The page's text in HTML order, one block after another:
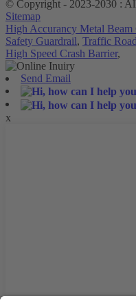
© Copyright - 2023-2030 :
Sitemap
High Accurancy Metal Beam
Safety Guardrail, Traffic
High Speed Crash Barrier,
Send Email
x